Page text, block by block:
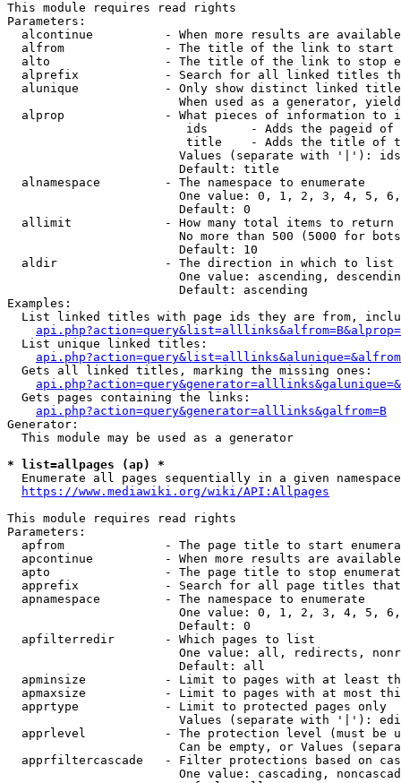
This module requires read rights
Parameters:
alcontinue          - When more results are
alfrom              - The title of the link to start
alto                - The title of the link to stop
alprefix            - Search for all linked titles
alunique            - Only show distinct linked
When used as a generator,
alprop              - What pieces of information to
ids      - Adds the pageid
title    - Adds the title of
Values (separate with '|'):
                        Default: title
  alnamespace         - The namespace to enumerate
One value: 0, 1, 2, 3, 4, 5,
                        Default: 0
  allimit             - How many total items to return
No more than 500 (5000 for
                        Default: 10
  aldir               - The direction in which to list
One value: ascending,
                        Default: ascending
Examples:
List linked titles with page ids they are from,
  List unique linked titles:
  Gets all linked titles, marking the missing ones:
  Gets pages containing the links:
api.php?action=query&generator=alllinks&galfrom=B
Generator:
  This module may be used as a generator
* list=allpages (ap) *
Enumerate all pages sequentially in a given
https://www.mediawiki.org/wiki/API:Allpages
This module requires read rights
Parameters:
apfrom              - The page title to start
apcontinue          - When more results are
apto                - The page title to stop
apprefix            - Search for all page titles
  apnamespace         - The namespace to enumerate
One value: 0, 1, 2, 3, 4, 5,
                        Default: 0
  apfilterredir       - Which pages to list
One value: all, redirects,
                        Default: all
apminsize           - Limit to pages with at least
apmaxsize           - Limit to pages with at most
  apprtype            - Limit to protected pages only
Values (separate with '|'):
apprlevel           - The protection level (must be
Can be empty, or Values
apprfiltercascade   - Filter protections based on
One value: cascading,